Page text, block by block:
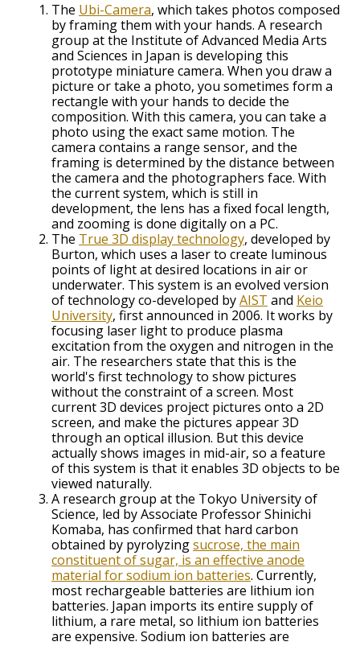
The Ubi-Camera, which takes photos composed
by framing them with your hands. A research
group at the Institute of Advanced Media Arts
and Sciences in Japan is developing this
prototype miniature camera. When you draw a
picture or take a photo, you sometimes form a
rectangle with your hands to decide the
composition. With this camera, you can take a
photo using the exact same motion. The
camera contains a range sensor, and the
framing is determined by the distance between
the camera and the photographers face. With
the current system, which is still in
development, the lens has a fixed focal length,
and zooming is done digitally on a PC.
The True 3D display technology, developed by
Burton, which uses a laser to create luminous
points of light at desired locations in air or
underwater. This system is an evolved version
of technology co-developed byAIST and Keio
University, first announced in 2006. It works by
focusing laser light to produce plasma
excitation from the oxygen and nitrogen in the
air. The researchers state that this is the
world's first technology to show pictures
without the constraint of a screen. Most
current 3D devices project pictures onto a 2D
screen, and make the pictures appear 3D
through an optical illusion. But this device
actually shows images in mid-air, so a feature
of this system is that it enables 3D objects to be
viewed naturally.
A research group at the Tokyo University of
Science, led by Associate Professor Shinichi
Komaba, has confirmed that hard carbon
obtained by pyrolyzingsucrose, the main
constituent of sugar, is an effective anode
material for sodium ion batteries. Currently,
most rechargeable batteries are lithium ion
batteries. Japan imports its entire supply of
lithium, a rare metal, so lithium ion batteries
are expensive. Sodium ion batteries are